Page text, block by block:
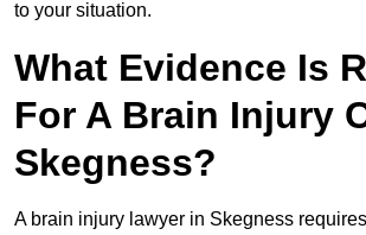
to your situation.
What Evidence Is
For A Brain Injury
Skegness?
A brain injury lawyer in Skegness